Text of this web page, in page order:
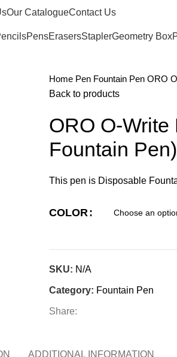
Our CatalogueContact Us
PensErasersStaplerGeometry Box
Home Pen Fountain Pen ORO
Back to products
ORO O-
Fountain Pen)
This pen is Disposable
COLOR
SKU: N/A
Category: Fountain Pen
Share:
ADDITIONAL INFORMATION